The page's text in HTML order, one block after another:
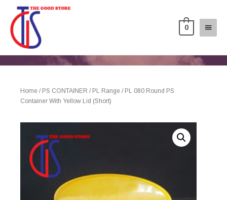
0
Home / PS CONTAINER / PL Range / PL 080 Round PS
Container With Yellow Lid (Short)